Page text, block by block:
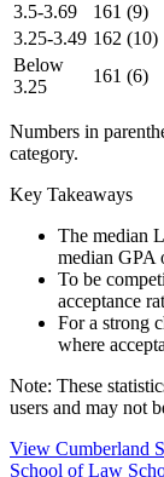
3.5-3.69
161 (9)
3.25-3.49 162 (10)
Below
3.25
161 (6)
Numbers in
category.
Key Takeaways
The median
median GPA
To be
acceptance
For a strong
where
Note: These
users and may not
View Cumberland
School of Law